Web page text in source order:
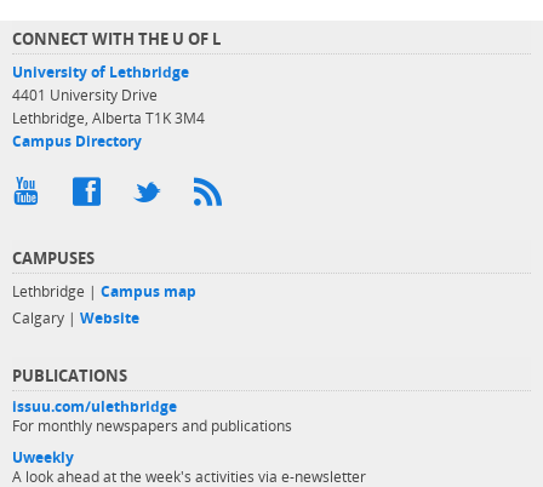
CONNECT WITH THE U OF L
University of Lethbridge
4401 University Drive
Lethbridge, Alberta T1K 3M4
Campus Directory
CAMPUSES
Lethbridge | Campus map
Calgary | Website
PUBLICATIONS
issuu.com/ulethbridge
For monthly newspapers and publications
Uweekly
A look ahead at the week's activities via e-newsletter